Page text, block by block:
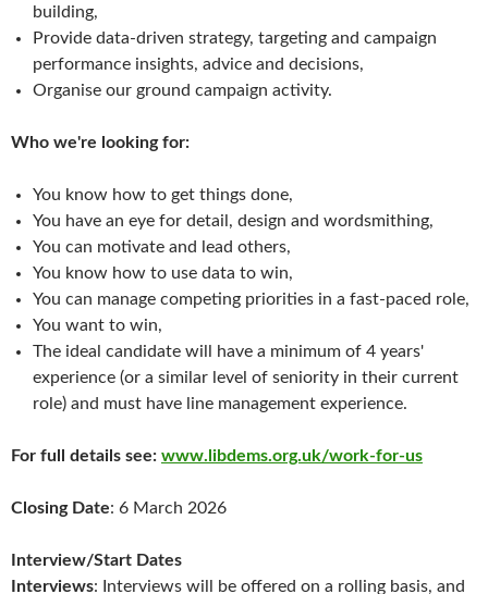
building,
Provide data-driven strategy, targeting and campaign
performance insights, advice and decisions,
Organise our ground campaign activity.
Who we're looking for:
You know how to get things done,
You have an eye for detail, design and wordsmithing,
You can motivate and lead others,
You know how to use data to win,
You can manage competing priorities in a fast-paced role,
You want to win,
The ideal candidate will have a minimum of 4 years'
experience (or a similar level of seniority in their current
role) and must have line management experience.
For full details see: www.libdems.org.uk/work-for-us
Closing Date: 6 March 2026
Interview/Start Dates
Interviews: Interviews will be offered on a rolling basis, and